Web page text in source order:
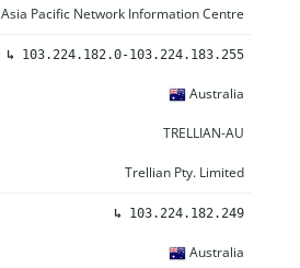
Asia Pacific Network Information Centre
↳ 103.224.182.0-103.224.183.255
Australia
TRELLIAN-AU
Trellian Pty. Limited
↳ 103.224.182.249
Australia